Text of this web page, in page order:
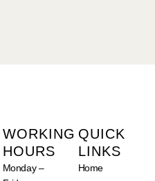
WORKING
HOURS
Monday –
QUICK
LINKS
Home